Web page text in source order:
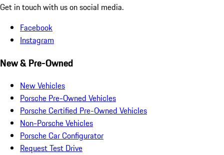
Get in touch with us on social media.
Facebook
Instagram
New & Pre-Owned
New Vehicles
Porsche Pre-Owned Vehicles
Porsche Certified Pre-Owned Vehicles
Non-Porsche Vehicles
Porsche Car Configurator
Request Test Drive